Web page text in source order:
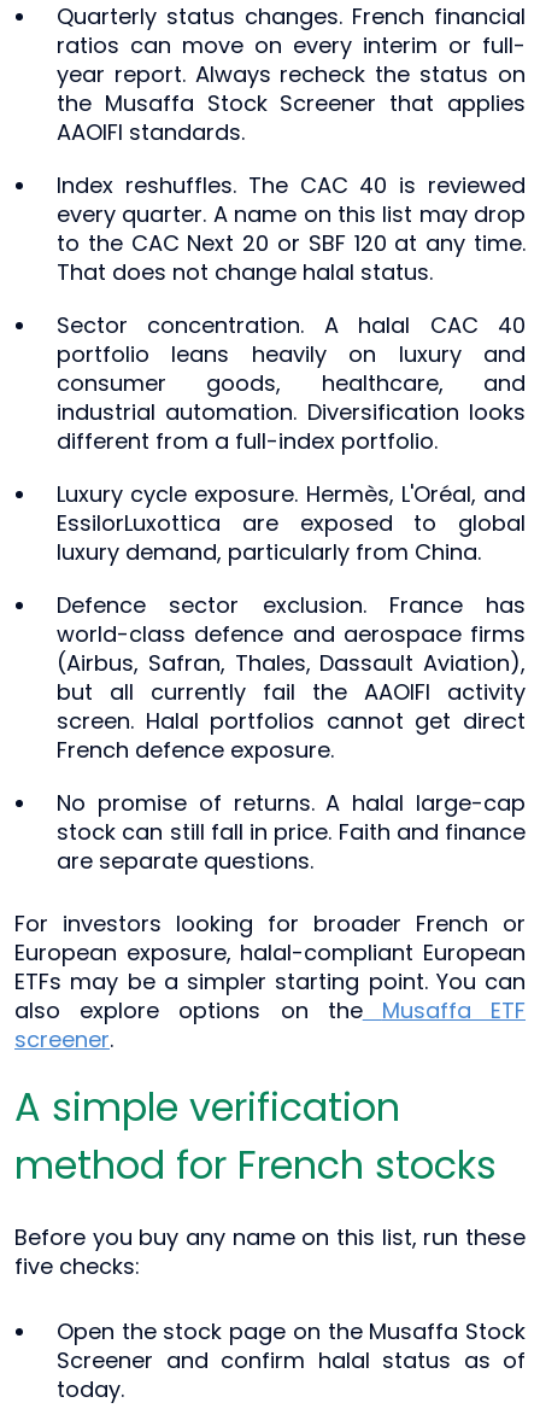
Quarterly status changes. French financial
ratios can move on every interim or full-
year report. Always recheck the status on
the Musaffa Stock Screener that applies
AAOIFI standards.
Index reshuffles. The CAC 40 is reviewed
every quarter. A name on this list may drop
to the CAC Next 20 or SBF 120 at any time.
That does not change halal status.
Sector concentration. A halal CAC 40
portfolio leans heavily on luxury and
consumer goods, healthcare, and
industrial automation. Diversification looks
different from a full-index portfolio.
Luxury cycle exposure. Hermès, L'Oréal, and
EssilorLuxottica are exposed to global
luxury demand, particularly from China.
Defence sector exclusion. France has
world-class defence and aerospace firms
(Airbus, Safran, Thales, Dassault Aviation),
but all currently fail the AAOIFI activity
screen. Halal portfolios cannot get direct
French defence exposure.
No promise of returns. A halal large-cap
stock can still fall in price. Faith and finance
are separate questions.
For investors looking for broader French or
European exposure, halal-compliant European
ETFs may be a simpler starting point. You can
also explore options on the
Musaffa ETF
screener.
A simple verification
method for French stocks
Before you buy any name on this list, run these
five checks:
Open the stock page on the Musaffa Stock
Screener and confirm halal status as of
today.